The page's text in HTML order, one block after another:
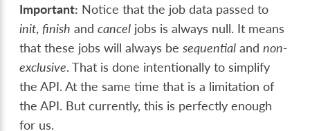
Important: Notice that the job data passed to
init,finish andcancel jobs is always null. It means
that these jobs will always besequential andnon-
exclusive. That is done intentionally to simplify
the API. At the same time that is a limitation of
the API. But currently, this is perfectly enough
for us.